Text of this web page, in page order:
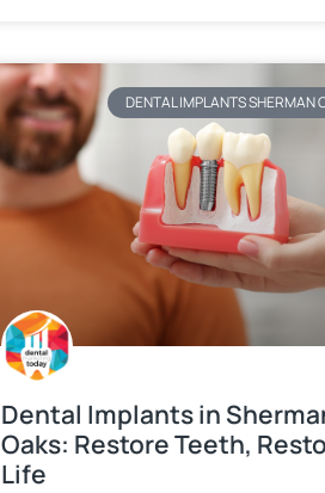
DENTAL IMPLANTS SHERMAN
Dental Implants in
Oaks: Restore Teeth,
Life